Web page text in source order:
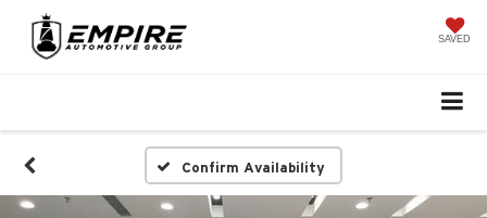
SAVED
Confirm Availability